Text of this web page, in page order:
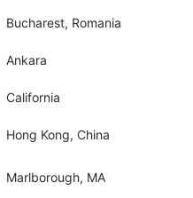
Bucharest, Romania
Ankara
California
Hong Kong, China
Marlborough, MA